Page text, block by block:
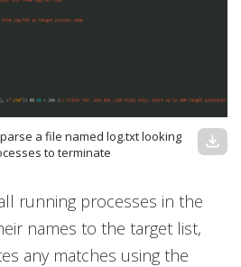
a file named log.txt looking
to terminate
download
running processes in the
names to the target list,
any matches using the